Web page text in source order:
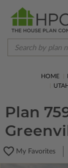
HOME
Plan
My Favorites